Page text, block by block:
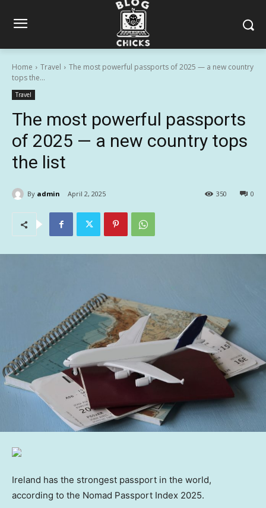
Home Travel
The most powerful passports of 2025 — a new country
tops the...
Travel
The most powerful passports
of 2025 — a new country tops
the list
By admin April 2, 2025 0
350
Ireland has the strongest passport in the world,
according to the Nomad Passport Index 2025.